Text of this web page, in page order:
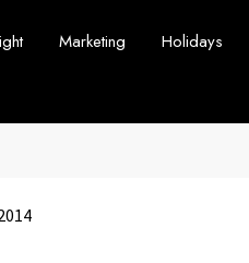
Marketing Holidays